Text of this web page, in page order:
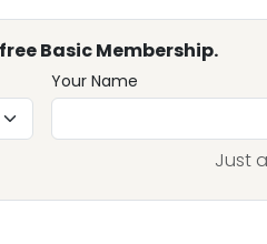
Basic Membership.
Your Name
Just